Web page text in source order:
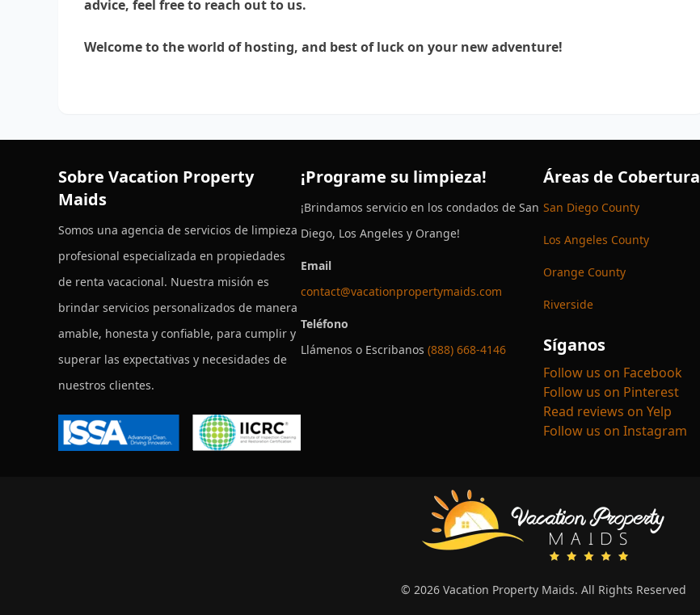
advice, feel free to reach out to us.
Welcome to the world of hosting, and best of luck on your new adventure!
Sobre Vacation Property
Maids
Somos una agencia de servicios de limpieza
profesional especializada en propiedades
de renta vacacional. Nuestra misión es
brindar servicios personalizados de manera
amable, honesta y confiable, para cumplir y
superar las expectativas y necesidades de
nuestros clientes.
¡Programe su limpieza!
¡Brindamos servicio en los condados de San
Diego, Los Angeles y Orange!
Email
contact@vacationpropertymaids.com
Teléfono
Llámenos o Escribanos (888) 668-4146
Áreas de Cobertura
San Diego County
Los Angeles County
Orange County
Riverside
Síganos
Follow us on Facebook
Follow us on Pinterest
Read reviews on Yelp
Follow us on Instagram
© 2026 Vacation Property Maids. All Rights Reserved